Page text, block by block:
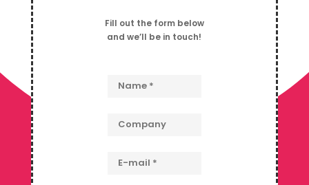
Fill out the form below
and we’ll be in touch!